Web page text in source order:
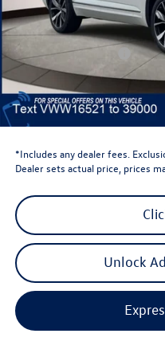
Total MSRP:
Dealer Discount
Retail Customer Bonus
Dealer Price
Dealer Doc Fee
Volkswagen Newton Price:
*Includes any dealer fees.
Dealer sets actual price, prices
Unlock